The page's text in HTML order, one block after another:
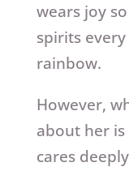
wears joy
spirits
rainbow.
However,
about her
cares